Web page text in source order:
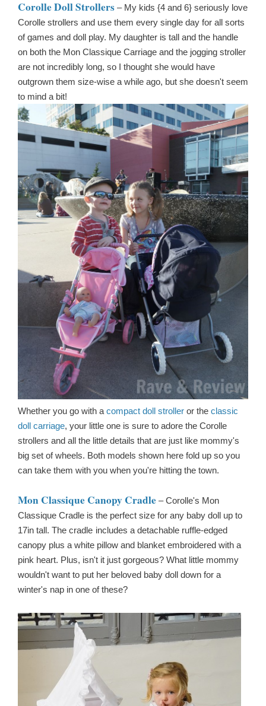
Corolle Doll Strollers – My kids {4 and 6} seriously love
Corolle strollers and use them every single day for all sorts
of games and doll play. My daughter is tall and the handle
on both the Mon Classique Carriage and the jogging stroller
are not incredibly long, so I thought she would have
outgrown them size-wise a while ago, but she doesn't seem
to mind a bit!
Whether you go with acompact doll stroller or the classic
doll carriage, your little one is sure to adore the Corolle
strollers and all the little details that are just like mommy's
big set of wheels. Both models shown here fold up so you
can take them with you when you're hitting the town.
Mon Classique Canopy Cradle –Corolle's Mon
Classique Cradle is the perfect size for any baby doll up to
17in tall. The cradle includes a detachable ruffle-edged
canopy plus a white pillow and blanket embroidered with a
pink heart. Plus, isn't it just gorgeous? What little mommy
wouldn't want to put her beloved baby doll down for a
winter's nap in one of these?